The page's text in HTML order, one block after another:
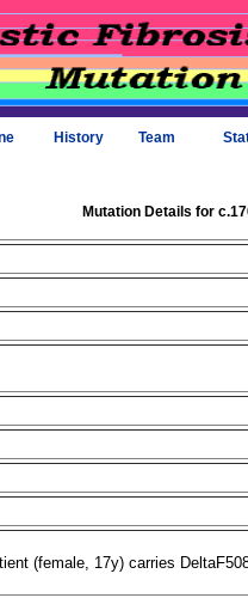
History Team
Mutation Details for
(female, 17y) carries